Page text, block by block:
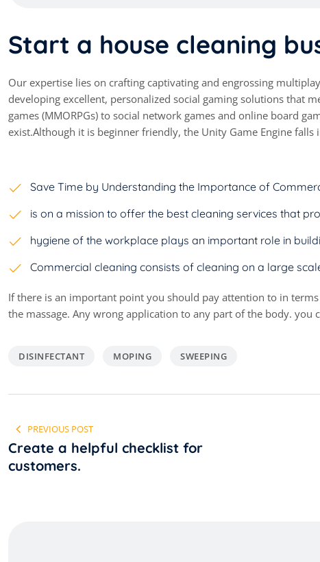
Start a house cleaning
Our expertise lies on crafting captivating and engrossing
developing excellent, personalized social gaming solutions that
games (MMORPGs) to social network games and online board
exist.Although it is beginner friendly, the Unity Game Engine falls
Save Time by Understanding the Importance of
is on a mission to offer the best cleaning services that
hygiene of the workplace plays an important role in
Commercial cleaning consists of cleaning on a large
If there is an important point you should pay attention to in
the massage. Any wrong application to any part of the body.
DISINFECTANT MOPING SWEEPING
în
articole
PREVIOUS POST
Create a helpful checklist for
customers.